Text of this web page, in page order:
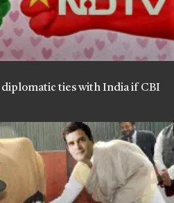
ties with India if CBI